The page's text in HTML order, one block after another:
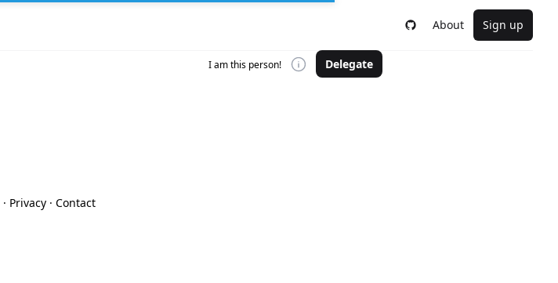
About Sign up
I am this person! Delegate
· Privacy· Contact